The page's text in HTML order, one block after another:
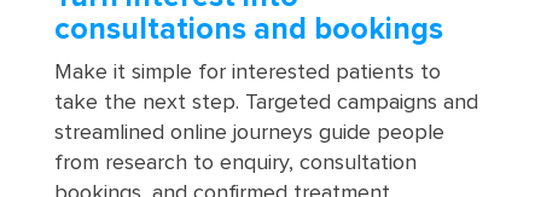
consultations and bookings
Make it simple for interested patients to
take the next step. Targeted campaigns and
streamlined online journeys guide people
from research to enquiry, consultation